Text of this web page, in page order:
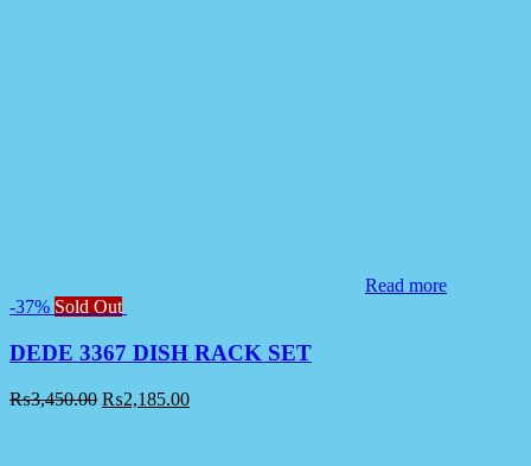
Read more
-37% Sold Out
DEDE 3367 DISH RACK SET
₨3,450.00 ₨2,185.00